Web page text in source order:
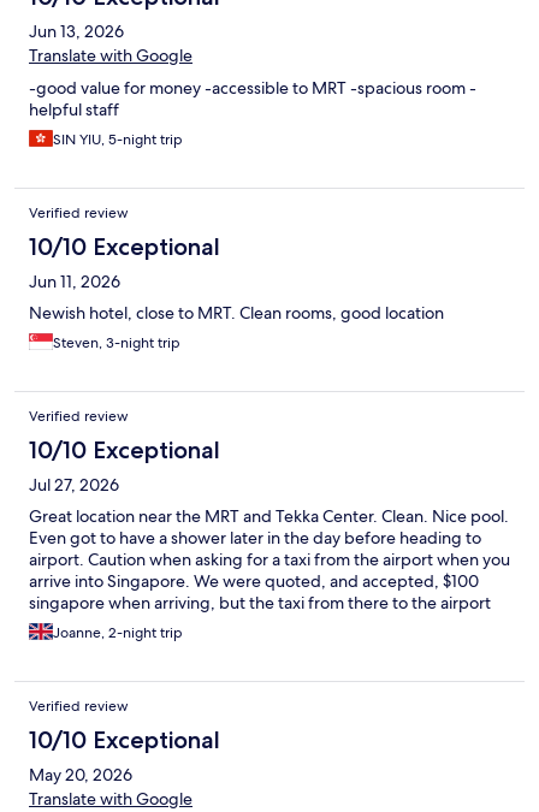
Jun 13, 2026
Translate with Google
-good value for money -accessible to MRT -spacious room -
helpful staff
SIN YIU, 5-night trip
Verified review
10/10 Exceptional
Jun 11, 2026
Newish hotel, close to MRT. Clean rooms, good location
Steven, 3-night trip
Verified review
10/10 Exceptional
Jul 27, 2026
Great location near the MRT and Tekka Center. Clean. Nice pool.
Even got to have a shower later in the day before heading to
airport. Caution when asking for a taxi from the airport when you
arrive into Singapore. We were quoted, and accepted, $100
singapore when arriving, but the taxi from there to the airport
(leaving) was $24 👀
Joanne, 2-night trip
Verified review
10/10 Exceptional
May 20, 2026
Translate with Google